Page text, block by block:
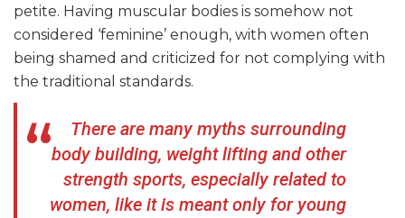
petite. Having muscular bodies is somehow not
considered ‘feminine’ enough, with women often
being shamed and criticized for not complying with
the traditional standards.
There are many myths surrounding
body building, weight lifting and other
strength sports, especially related to
women, like it is meant only for young